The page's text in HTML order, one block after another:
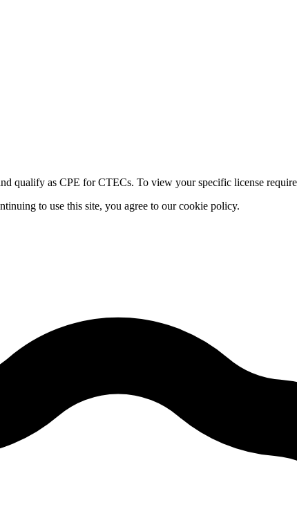
qualify as CPE for CTECs. To view your specific license
to use this site, you agree to our cookie policy.